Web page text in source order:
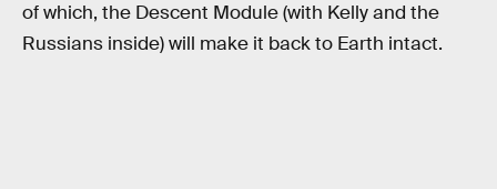
of which, the Descent Module (with Kelly and the
Russians inside) will make it back to Earth intact.